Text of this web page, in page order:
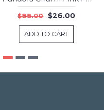
-70%
$88.00 $26.00
ADD TO CART